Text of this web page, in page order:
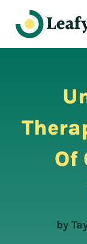
content
Of
by